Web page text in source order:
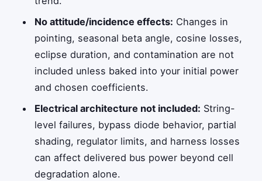
No attitude/incidence effects: Changes in
pointing, seasonal beta angle, cosine losses,
eclipse duration, and contamination are not
included unless baked into your initial power
and chosen coefficients.
Electrical architecture not included: String-
level failures, bypass diode behavior, partial
shading, regulator limits, and harness losses
can affect delivered bus power beyond cell
degradation alone.